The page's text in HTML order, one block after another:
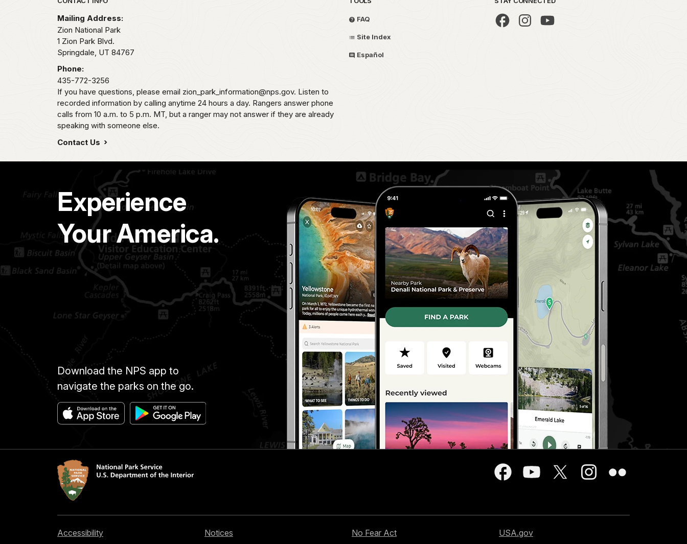
Mailing Address:
Zion National Park
1 Zion Park Blvd.
Springdale, UT 84767
Phone:
435-772-3256
If you have questions, please email zion_park_information@nps.gov. Listen to
recorded information by calling anytime 24 hours a day. Rangers answer phone
calls from 10 a.m. to 5 p.m. MT, but a ranger may not answer if they are already
speaking with someone else.
Contact Us
FAQ
Site Index
Español
Experience
Your America.
Download the NPS app to
navigate the parks on the go.
Accessibility
Notices
No Fear Act
USA.gov